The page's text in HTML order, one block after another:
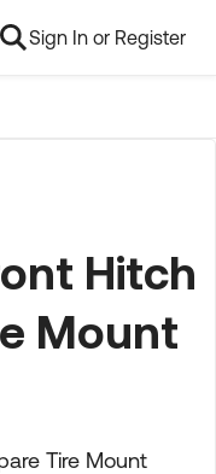
Sign In or Register
Hitch
Mount
Tire Mount